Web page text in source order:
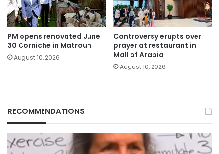
PM opens renovated June
30 Corniche in Matrouh
August 10, 2026
Controversy erupts over
prayer at restaurant in
Mall of Arabia
August 10, 2026
RECOMMENDATIONS